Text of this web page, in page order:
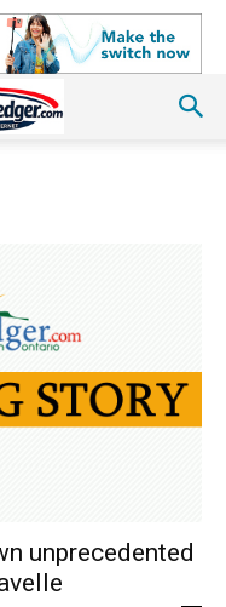
unprecedented